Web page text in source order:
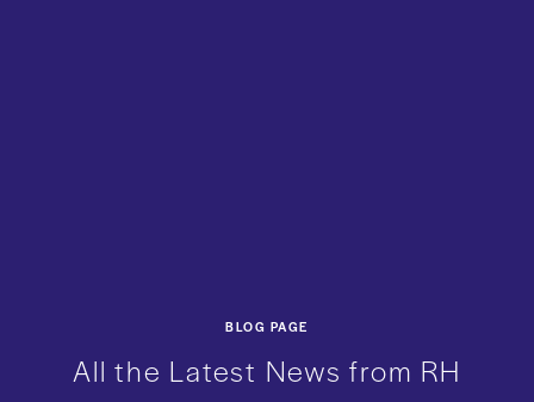
BLOG PAGE
All the Latest News from RH